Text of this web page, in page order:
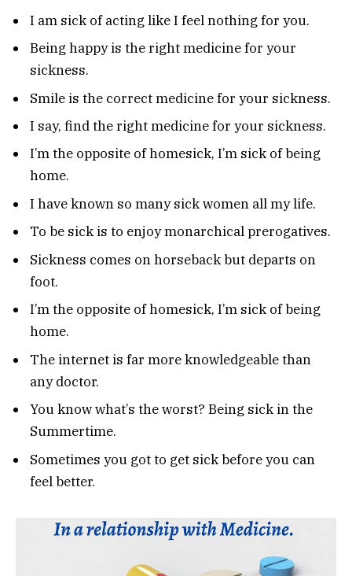
I am sick of acting like I feel nothing for you.
Being happy is the right medicine for your
sickness.
Smile is the correct medicine for your sickness.
I say, find the right medicine for your sickness.
I’m the opposite of homesick, I’m sick of being
home.
I have known so many sick women all my life.
To be sick is to enjoy monarchical prerogatives.
Sickness comes on horseback but departs on
foot.
I’m the opposite of homesick, I’m sick of being
home.
The internet is far more knowledgeable than
any doctor.
You know what’s the worst? Being sick in the
Summertime.
Sometimes you got to get sick before you can
feel better.